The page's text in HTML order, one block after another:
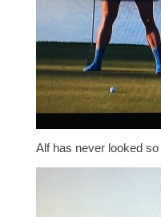
Alf has never looked